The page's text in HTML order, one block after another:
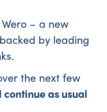
– a new
by leading
the next few
as usual